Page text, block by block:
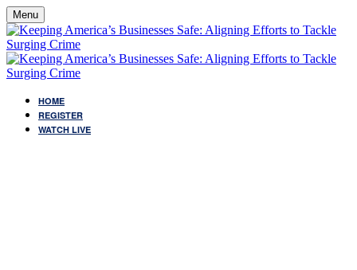
Menu
HOME
REGISTER
WATCH LIVE